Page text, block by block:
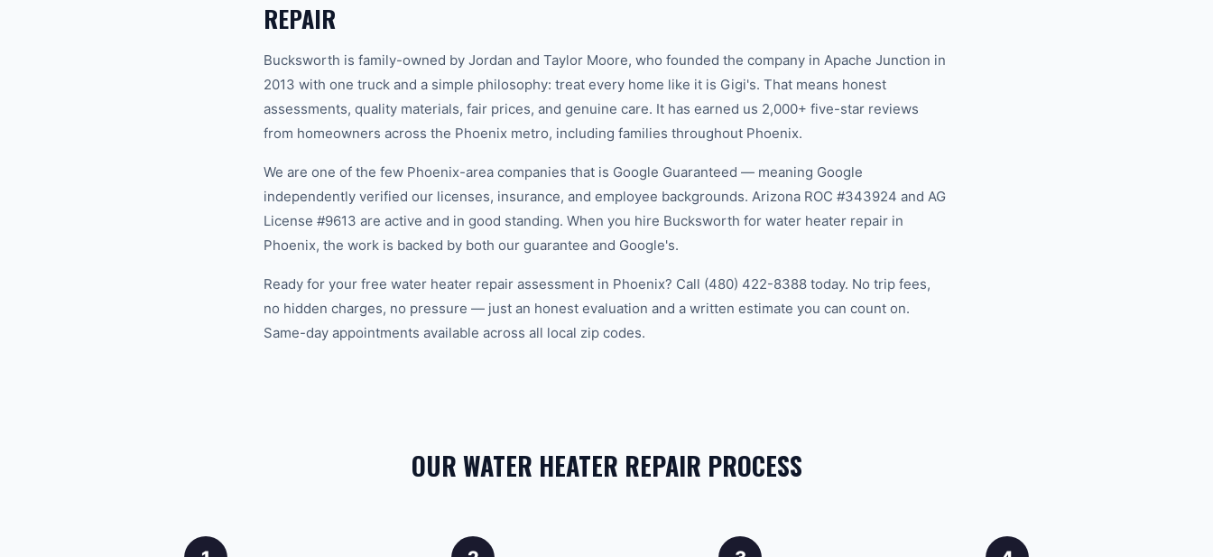
REPAIR
Bucksworth is family-owned by Jordan and Taylor Moore, who founded the company in Apache Junction in
2013 with one truck and a simple philosophy: treat every home like it is Gigi's. That means honest
assessments, quality materials, fair prices, and genuine care. It has earned us 2,000+ five-star reviews
from homeowners across the Phoenix metro, including families throughout Phoenix.
We are one of the few Phoenix-area companies that is Google Guaranteed — meaning Google
independently verified our licenses, insurance, and employee backgrounds. Arizona ROC #343924 and AG
License #9613 are active and in good standing. When you hire Bucksworth for water heater repair in
Phoenix, the work is backed by both our guarantee and Google's.
Ready for your free water heater repair assessment in Phoenix? Call (480) 422-8388 today. No trip fees,
no hidden charges, no pressure — just an honest evaluation and a written estimate you can count on.
Same-day appointments available across all local zip codes.
OUR WATER HEATER REPAIR PROCESS